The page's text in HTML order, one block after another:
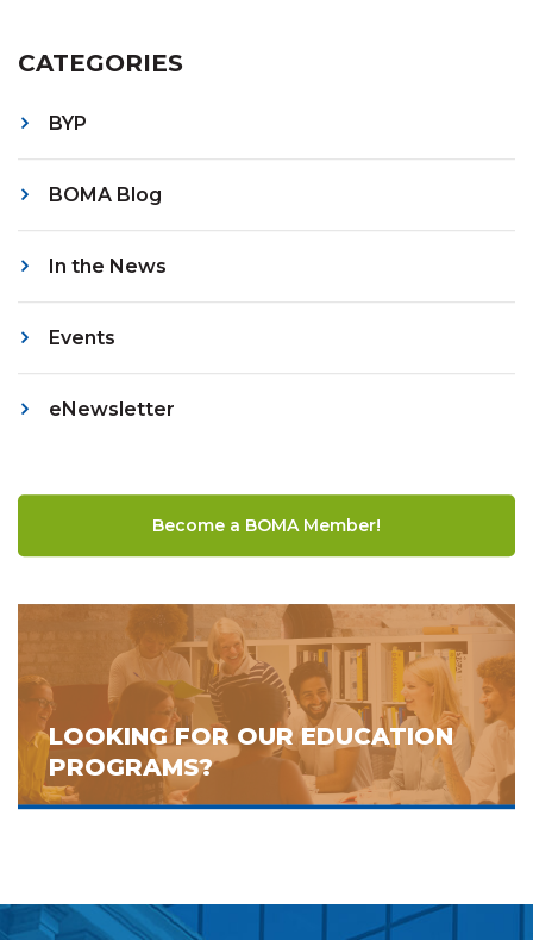
CATEGORIES
BYP
BOMA Blog
In the News
Events
eNewsletter
Become a BOMA Member!
LOOKING FOR OUR EDUCATION
PROGRAMS?